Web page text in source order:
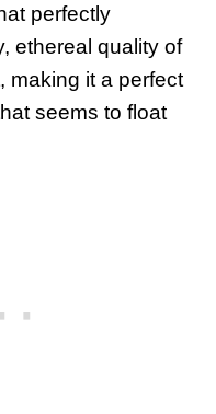
perfectly
ethereal quality of
making it a perfect
seems to float